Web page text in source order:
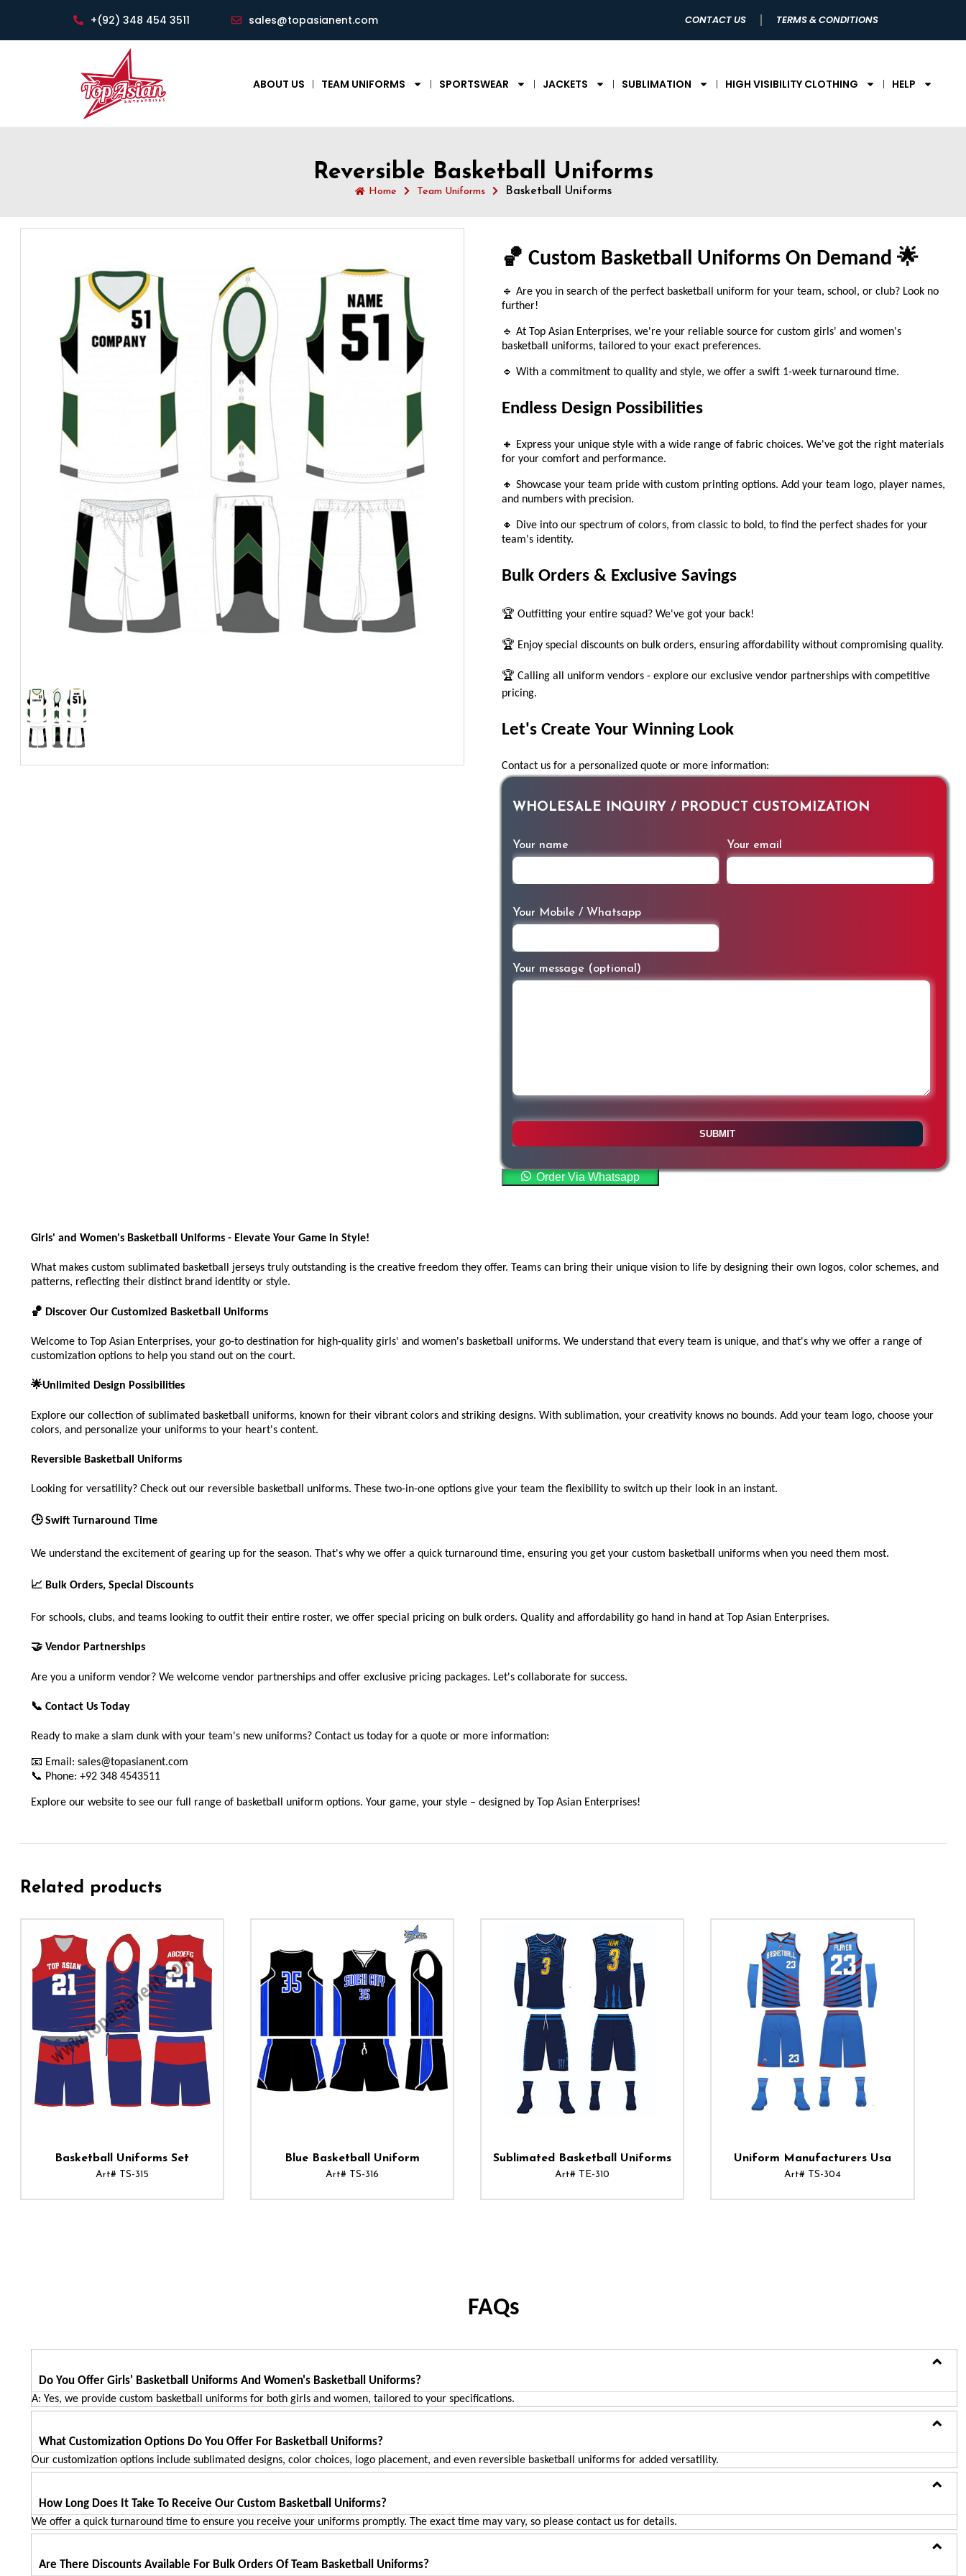
+(92) 348 454 3511 sales@topasianent.com CONTACT US TERMS & CONDITIONS
ABOUT US TEAM UNIFORMS SPORTSWEAR JACKETS SUBLIMATION HIGH VISIBILITY CLOTHING HELP
Reversible Basketball Uniforms
Home Team Uniforms Basketball Uniforms
🏀 Custom Basketball Uniforms On Demand 🌟
🔹 Are you in search of the perfect basketball uniform for your team, school, or club? Look no
further!
🔹 At Top Asian Enterprises, we're your reliable source for custom girls' and women's
basketball uniforms, tailored to your exact preferences.
🔹 With a commitment to quality and style, we offer a swift 1-week turnaround time.
Endless Design Possibilities
🔸 Express your unique style with a wide range of fabric choices. We've got the right materials
for your comfort and performance.
🔸 Showcase your team pride with custom printing options. Add your team logo, player names,
and numbers with precision.
🔸 Dive into our spectrum of colors, from classic to bold, to find the perfect shades for your
team's identity.
Bulk Orders & Exclusive Savings
🏆 Outfitting your entire squad? We've got your back!
🏆 Enjoy special discounts on bulk orders, ensuring affordability without compromising quality.
🏆 Calling all uniform vendors - explore our exclusive vendor partnerships with competitive
pricing.
Let's Create Your Winning Look
Contact us for a personalized quote or more information:
WHOLESALE INQUIRY / PRODUCT CUSTOMIZATION
Your name Your email
Your Mobile / Whatsapp
Your message (optional)
Order Via Whatsapp
Girls' and Women's Basketball Uniforms - Elevate Your Game in Style!
What makes custom sublimated basketball jerseys truly outstanding is the creative freedom they offer. Teams can bring their unique vision to life by designing their own logos, color schemes, and
patterns, reflecting their distinct brand identity or style.
🏀 Discover Our Customized Basketball Uniforms
Welcome to Top Asian Enterprises, your go-to destination for high-quality girls' and women's basketball uniforms. We understand that every team is unique, and that's why we offer a range of
customization options to help you stand out on the court.
🌟Unlimited Design Possibilities
Explore our collection of sublimated basketball uniforms, known for their vibrant colors and striking designs. With sublimation, your creativity knows no bounds. Add your team logo, choose your
colors, and personalize your uniforms to your heart's content.
Reversible Basketball Uniforms
Looking for versatility? Check out our reversible basketball uniforms. These two-in-one options give your team the flexibility to switch up their look in an instant.
🕒 Swift Turnaround Time
We understand the excitement of gearing up for the season. That's why we offer a quick turnaround time, ensuring you get your custom basketball uniforms when you need them most.
📈 Bulk Orders, Special Discounts
For schools, clubs, and teams looking to outfit their entire roster, we offer special pricing on bulk orders. Quality and affordability go hand in hand at Top Asian Enterprises.
🤝 Vendor Partnerships
Are you a uniform vendor? We welcome vendor partnerships and offer exclusive pricing packages. Let's collaborate for success.
📞 Contact Us Today
Ready to make a slam dunk with your team's new uniforms? Contact us today for a quote or more information:
📧 Email: sales@topasianent.com
📞 Phone: +92 348 4543511
Explore our website to see our full range of basketball uniform options. Your game, your style – designed by Top Asian Enterprises!
Related products
Basketball Uniforms Set
Art# TS-315
Blue Basketball Uniform
Art# TS-316
Sublimated Basketball Uniforms
Art# TE-310
Uniform Manufacturers Usa
Art# TS-304
FAQs
Do You Offer Girls' Basketball Uniforms And Women's Basketball Uniforms?
A: Yes, we provide custom basketball uniforms for both girls and women, tailored to your specifications.
What Customization Options Do You Offer For Basketball Uniforms?
Our customization options include sublimated designs, color choices, logo placement, and even reversible basketball uniforms for added versatility.
How Long Does It Take To Receive Our Custom Basketball Uniforms?
We offer a quick turnaround time to ensure you receive your uniforms promptly. The exact time may vary, so please contact us for details.
Are There Discounts Available For Bulk Orders Of Team Basketball Uniforms?